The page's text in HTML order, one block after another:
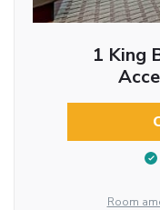
1 King
Room